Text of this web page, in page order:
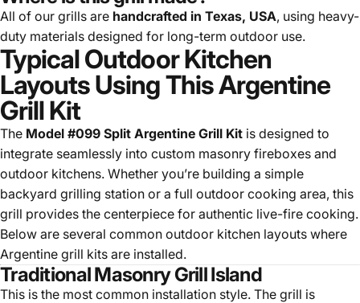
All of our grills are handcrafted in Texas, USA, using heavy-
duty materials designed for long-term outdoor use.
Typical Outdoor Kitchen
Layouts Using This Argentine
Grill Kit
The Model #099 Split Argentine Grill Kit is designed to
integrate seamlessly into custom masonry fireboxes and
outdoor kitchens. Whether you’re building a simple
backyard grilling station or a full outdoor cooking area, this
grill provides the centerpiece for authentic live-fire cooking.
Below are several common outdoor kitchen layouts where
Argentine grill kits are installed.
Traditional Masonry Grill Island
This is the most common installation style. The grill is